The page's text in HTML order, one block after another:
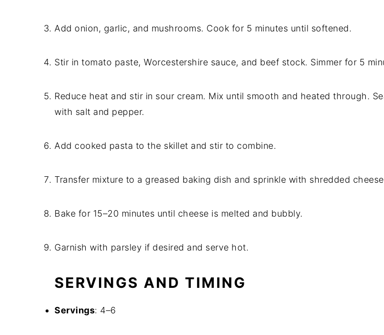
Add onion, garlic, and mushrooms. Cook for 5 minutes until softened.
Stir in tomato paste, Worcestershire sauce, and beef stock. Simmer for 5
Reduce heat and stir in sour cream. Mix until smooth and heated through.
with salt and pepper.
Add cooked pasta to the skillet and stir to combine.
Transfer mixture to a greased baking dish and sprinkle with shredded
Bake for 15–20 minutes until cheese is melted and bubbly.
Garnish with parsley if desired and serve hot.
SERVINGS AND TIMING
Servings: 4–6​